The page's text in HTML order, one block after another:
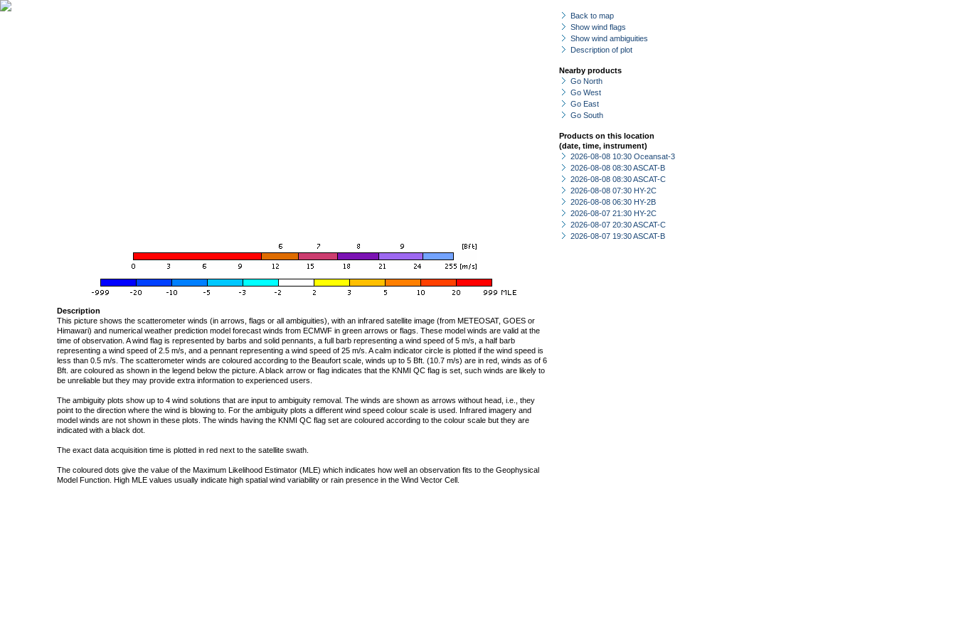
Back to map
Show wind flags
Show wind ambiguities
Description of plot
Nearby products
Go North
Go West
Go East
Go South
Products on this location
(date, time, instrument)
2026-08-08 10:30 Oceansat-3
2026-08-08 08:30 ASCAT-B
2026-08-08 08:30 ASCAT-C
2026-08-08 07:30 HY-2C
2026-08-08 06:30 HY-2B
2026-08-07 21:30 HY-2C
2026-08-07 20:30 ASCAT-C
2026-08-07 19:30 ASCAT-B
Description
This picture shows the scatterometer winds (in arrows, flags or all ambiguities), with an infrared satellite image (from METEOSAT, GOES or
Himawari) and numerical weather prediction model forecast winds from ECMWF in green arrows or flags. These model winds are valid at the
time of observation. A wind flag is represented by barbs and solid pennants, a full barb representing a wind speed of 5 m/s, a half barb
representing a wind speed of 2.5 m/s, and a pennant representing a wind speed of 25 m/s. A calm indicator circle is plotted if the wind speed is
less than 0.5 m/s. The scatterometer winds are coloured according to the Beaufort scale, winds up to 5 Bft. (10.7 m/s) are in red, winds as of 6
Bft. are coloured as shown in the legend below the picture. A black arrow or flag indicates that the KNMI QC flag is set, such winds are likely to
be unreliable but they may provide extra information to experienced users.
The ambiguity plots show up to 4 wind solutions that are input to ambiguity removal. The winds are shown as arrows without head, i.e., they
point to the direction where the wind is blowing to. For the ambiguity plots a different wind speed colour scale is used. Infrared imagery and
model winds are not shown in these plots. The winds having the KNMI QC flag set are coloured according to the colour scale but they are
indicated with a black dot.
The exact data acquisition time is plotted in red next to the satellite swath.
The coloured dots give the value of the Maximum Likelihood Estimator (MLE) which indicates how well an observation fits to the Geophysical
Model Function. High MLE values usually indicate high spatial wind variability or rain presence in the Wind Vector Cell.